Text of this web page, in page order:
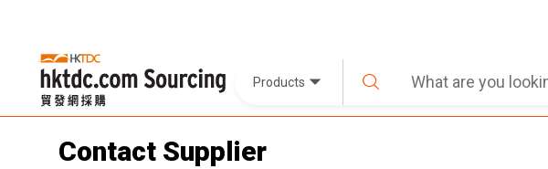
Products
Contact Supplier